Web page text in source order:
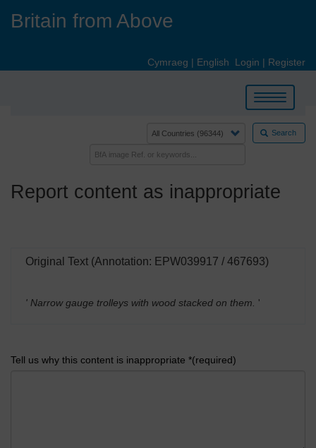
Britain from Above
Cymraeg | English Login | Register
Toggle
navigation
Search
Report content as inappropriate
Original Text (Annotation: EPW039917 / 467693)
' Narrow gauge trolleys with wood stacked on them. '
Tell us why this content is inappropriate *(required)